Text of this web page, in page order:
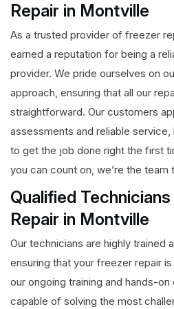
Repair in Montville
As a trusted provider of freezer
earned a reputation for being a
provider. We pride ourselves on
approach, ensuring that all our
straightforward. Our customers
assessments and reliable
to get the job done right the first
you can count on, we’re the team
Qualified
Repair in Montville
Our technicians are highly trained
ensuring that your freezer repair
our ongoing training and hands-
capable of solving the most